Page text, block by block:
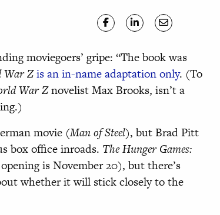
moviegoers’ gripe: “The book was
War Zis an in-name adaptation only. (To
War Znovelist Max Brooks, isn’t a
movie (Man of Steel), but Brad Pitt
box office inroads. The Hunger Games:
is November 20), but there’s
whether it will stick closely to the